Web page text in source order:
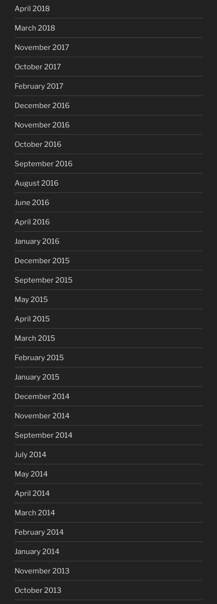
April 2018
March 2018
November 2017
October 2017
February 2017
December 2016
November 2016
October 2016
September 2016
August 2016
June 2016
April 2016
January 2016
December 2015
September 2015
May 2015
April 2015
March 2015
February 2015
January 2015
December 2014
November 2014
September 2014
July 2014
May 2014
April 2014
March 2014
February 2014
January 2014
November 2013
October 2013